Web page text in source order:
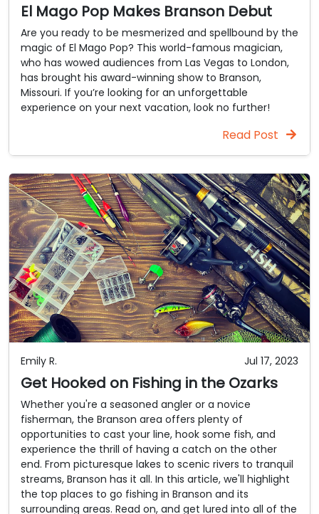
El Mago Pop Makes Branson Debut
Are you ready to be mesmerized and spellbound by the
magic of El Mago Pop? This world-famous magician,
who has wowed audiences from Las Vegas to London,
has brought his award-winning show to Branson,
Missouri. If you’re looking for an unforgettable
experience on your next vacation, look no further!
Read Post
Emily R. Jul 17, 2023
Get Hooked on Fishing in the Ozarks
Whether you're a seasoned angler or a novice
fisherman, the Branson area offers plenty of
opportunities to cast your line, hook some fish, and
experience the thrill of having a catch on the other
end. From picturesque lakes to scenic rivers to tranquil
streams, Branson has it all. In this article, we'll highlight
the top places to go fishing in Branson and its
surrounding areas. Read on, and get lured into all of the